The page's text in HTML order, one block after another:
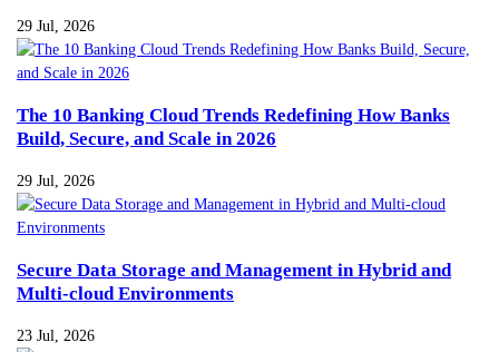
29 Jul, 2026
The 10 Banking Cloud Trends Redefining How Banks
Build, Secure, and Scale in 2026
29 Jul, 2026
Secure Data Storage and Management in Hybrid and
Multi-cloud Environments
23 Jul, 2026